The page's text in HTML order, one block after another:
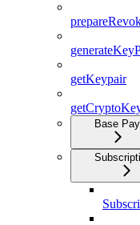
getKeypair
Base Pay